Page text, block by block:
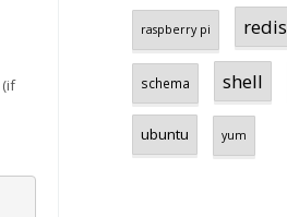
(if
raspberry pi redis
schema shell
ubuntu yum